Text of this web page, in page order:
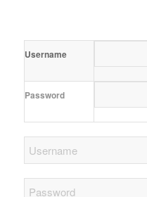
Username
Password